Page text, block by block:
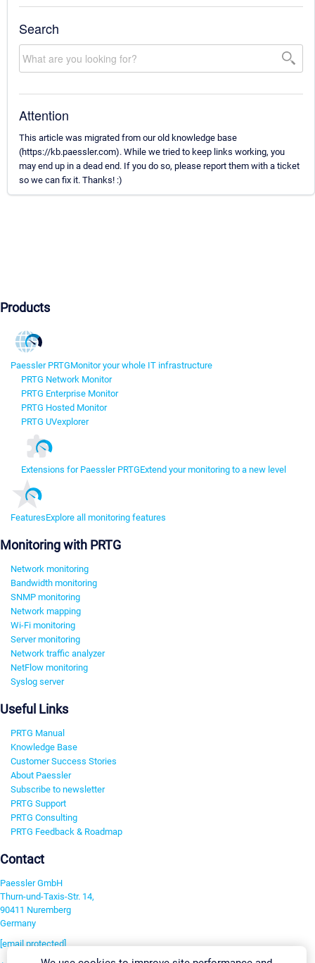
Search
Attention
This article was migrated from our old knowledge base
(https://kb.paessler.com). While we tried to keep links working, you
may end up in a dead end. If you do so, please report them with a ticket
so we can fix it. Thanks! :)
Products
Paessler PRTGMonitor your whole IT infrastructure
PRTG Network Monitor
PRTG Enterprise Monitor
PRTG Hosted Monitor
PRTG UVexplorer
Extensions for Paessler PRTGExtend your monitoring to a new level
FeaturesExplore all monitoring features
Monitoring with PRTG
Network monitoring
Bandwidth monitoring
SNMP monitoring
Network mapping
Wi-Fi monitoring
Server monitoring
Network traffic analyzer
NetFlow monitoring
Syslog server
Useful Links
PRTG Manual
Knowledge Base
Customer Success Stories
About Paessler
Subscribe to newsletter
PRTG Support
PRTG Consulting
PRTG Feedback & Roadmap
Contact
Paessler GmbH
Thurn-und-Taxis-Str. 14,
90411 Nuremberg
Germany
[email protected]